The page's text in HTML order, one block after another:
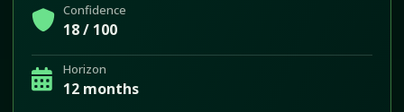
Confidence
18 / 100
Horizon
12 months